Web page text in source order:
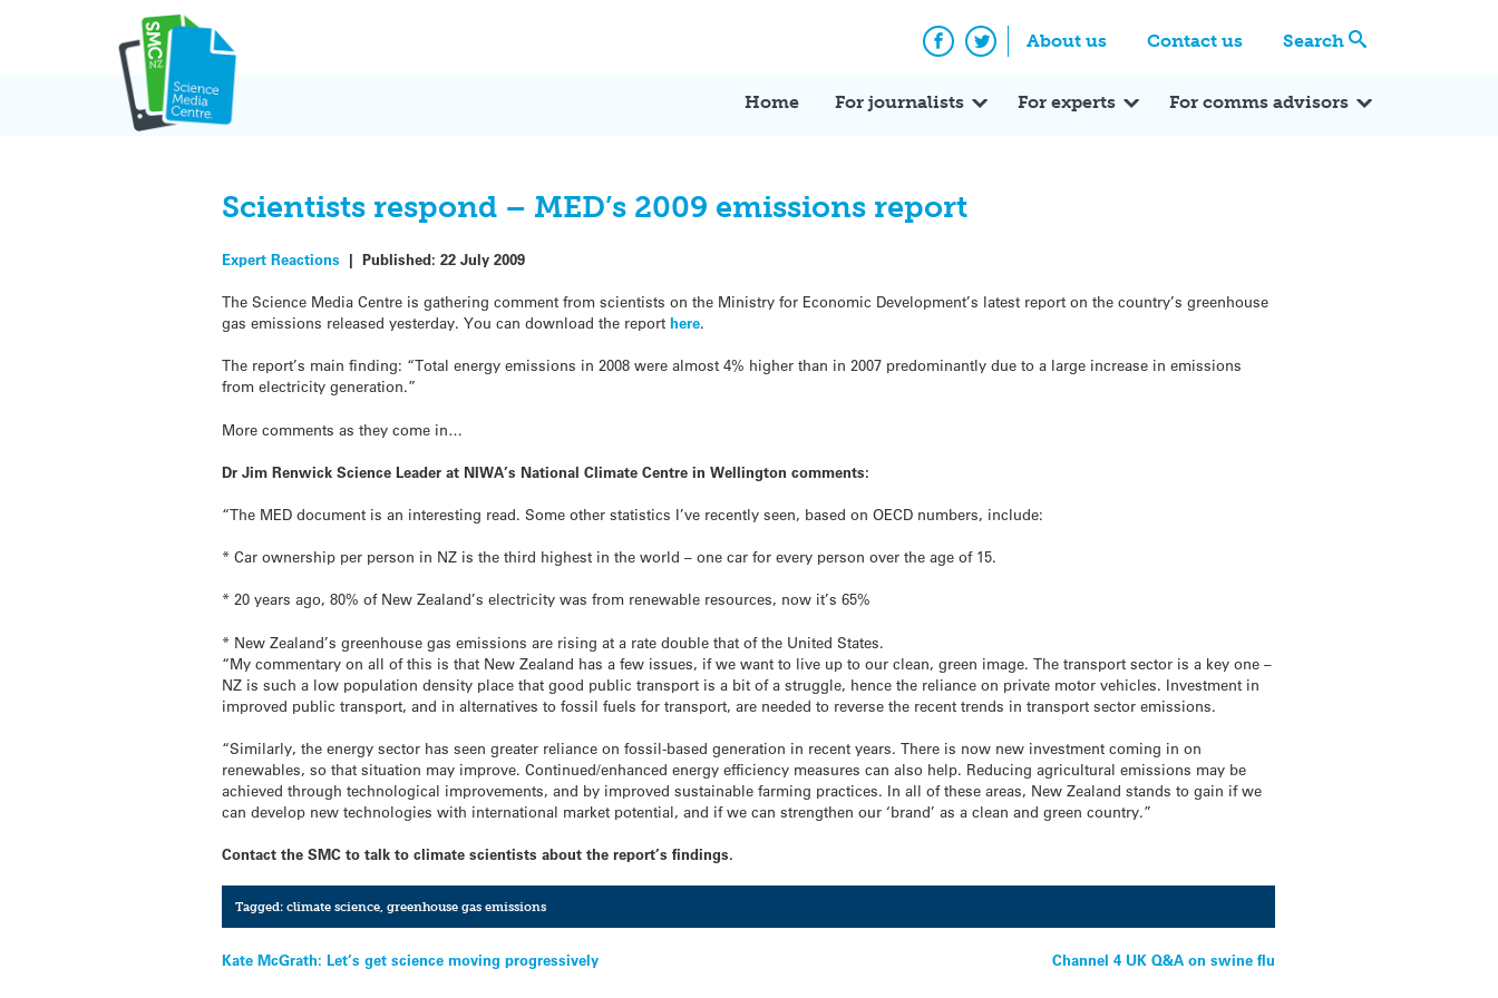
About us Contact us Search
Facebook
Twitter
Home For journalists For experts For comms advisors
Scientists respond – MED’s 2009 emissions report
Expert Reactions |Published:22 July 2009
The Science Media Centre is gathering comment from scientists on the Ministry for Economic Development’s latest report on the country’s greenhouse
gas emissions released yesterday. You can download the reporthere.
The report’s main finding: “Total energy emissions in 2008 were almost 4% higher than in 2007 predominantly due to a large increase in emissions
from electricity generation.”
More comments as they come in…
Dr Jim Renwick Science Leader at NIWA’s National Climate Centre in Wellingtoncomments:
“The MED document is an interesting read. Some other statistics I’ve recently seen, based on OECD numbers, include:
* Car ownership per person in NZ is the third highest in the world – one car for every person over the age of 15.
* 20 years ago, 80% of New Zealand’s electricity was from renewable resources, now it’s 65%
* New Zealand’s greenhouse gas emissions are rising at a rate double that of the United States.
“My commentary on all of this is that New Zealand has a few issues, if we want to live up to our clean, green image. The transport sector is a key one –
NZ is such a low population density place that good public transport is a bit of a struggle, hence the reliance on private motor vehicles. Investment in
improved public transport, and in alternatives to fossil fuels for transport, are needed to reverse the recent trends in transport sector emissions.
“Similarly, the energy sector has seen greater reliance on fossil-based generation in recent years. There is now new investment coming in on
renewables, so that situation may improve. Continued/enhanced energy efficiency measures can also help. Reducing agricultural emissions may be
achieved through technological improvements, and by improved sustainable farming practices. In all of these areas, New Zealand stands to gain if we
can develop new technologies with international market potential, and if we can strengthen our ‘brand’ as a clean and green country.”
Contact the SMC to talk to climate scientists about the report’s findings.
Tagged: climate science, greenhouse gas emissions
Post
Kate McGrath: Let’s get science moving progressively Channel 4 UK Q&A on swine flu
Expert Q&A Expert Reactions In the News